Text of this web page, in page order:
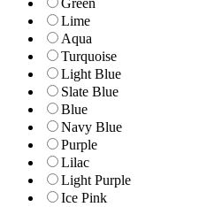
Green
Lime
Aqua
Turquoise
Light Blue
Slate Blue
Blue
Navy Blue
Purple
Lilac
Light Purple
Ice Pink